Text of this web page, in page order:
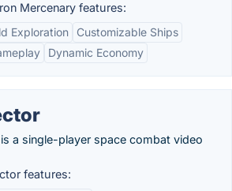
Mercenary features:
Exploration
Customizable Ships
Dynamic Economy
a single-player space combat video
features: